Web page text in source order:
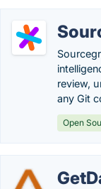
review,
any Git
Open